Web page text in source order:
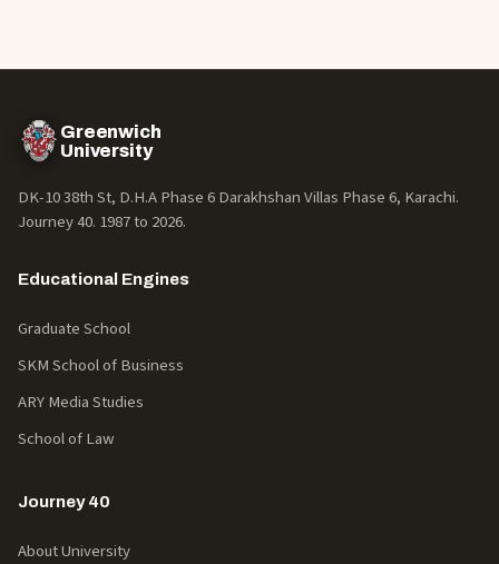
Greenwich
University
DK-10 38th St, D.H.A Phase 6 Darakhshan Villas Phase 6, Karachi.
Journey 40. 1987 to 2026.
Educational Engines
Graduate School
SKM School of Business
ARY Media Studies
School of Law
Journey 40
About University